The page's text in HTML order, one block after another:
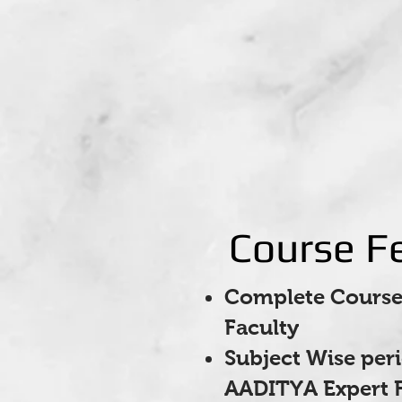
Course
Complete
Faculty
Subject Wise
AADITYA Expert